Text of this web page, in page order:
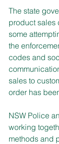
The state
product sales
some
the
codes and
sales to
order has
NSW Police
working
methods and